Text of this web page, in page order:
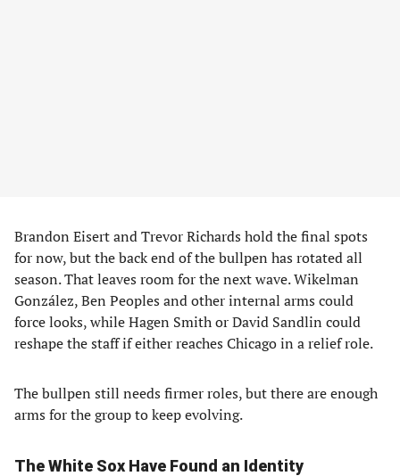
Brandon Eisert and Trevor Richards hold the final spots
for now, but the back end of the bullpen has rotated all
season. That leaves room for the next wave. Wikelman
González, Ben Peoples and other internal arms could
force looks, while Hagen Smith or David Sandlin could
reshape the staff if either reaches Chicago in a relief role.
The bullpen still needs firmer roles, but there are enough
arms for the group to keep evolving.
The White Sox Have Found an Identity